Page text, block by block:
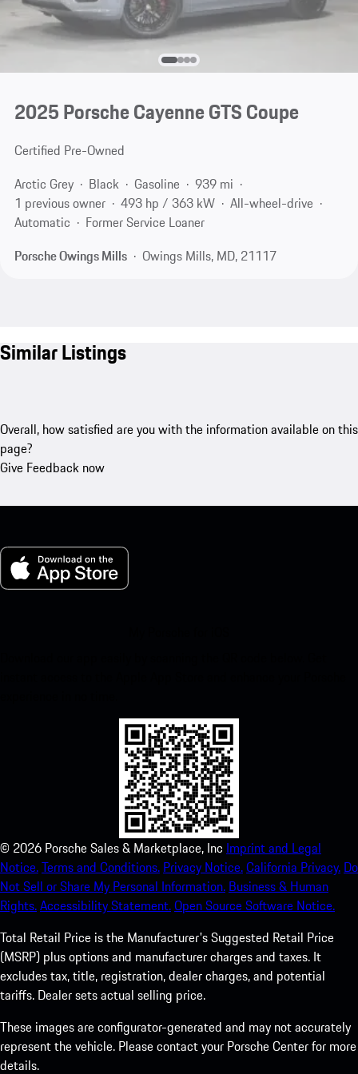
2025 Porsche Cayenne GTS Coupe
Certified Pre-Owned
Arctic Grey
Black Gasoline
939 mi
1 previous owner
493 hp / 363 kW
All-wheel-drive
Automatic
Former Service Loaner
Porsche Owings Mills
Owings Mills, MD, 21117
Similar Listings
Overall, how satisfied are you with the information available on this
page?
Give Feedback now
© 2026 Porsche Sales & Marketplace, Inc Imprint and Legal
Notice.Terms and Conditions. Privacy Notice.California Privacy. Do
Not Sell or Share My Personal Information. Business & Human
Rights.Accessibility Statement.Open Source Software Notice.
Total Retail Price is the Manufacturer's Suggested Retail Price
(MSRP) plus options and manufacturer charges and taxes. It
excludes tax, title, registration, dealer charges, and potential
tariffs. Dealer sets actual selling price.
These images are configurator-generated and may not accurately
represent the vehicle. Please contact your Porsche Center for more
details.